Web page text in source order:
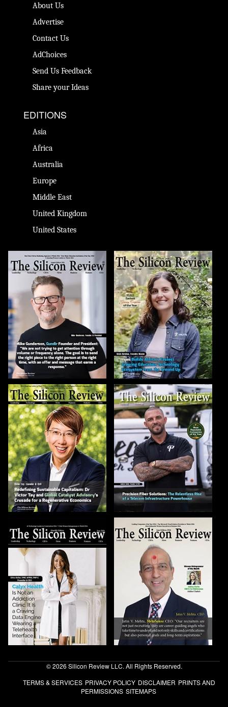
About Us
Advertise
Contact Us
AdChoices
Send Us Feedback
Share your Ideas
EDITIONS
Asia
Africa
Australia
Europe
Middle East
United Kingdom
United States
© 2026 Silicon Review LLC. All Rights Reserved.
TERMS & SERVICES PRIVACY POLICY DISCLAIMER PRINTS AND
PERMISSIONS SITEMAPS